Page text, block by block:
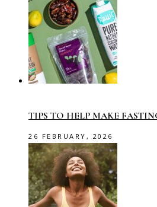
TIPS TO HELP MAKE
26 FEBRUARY, 2026